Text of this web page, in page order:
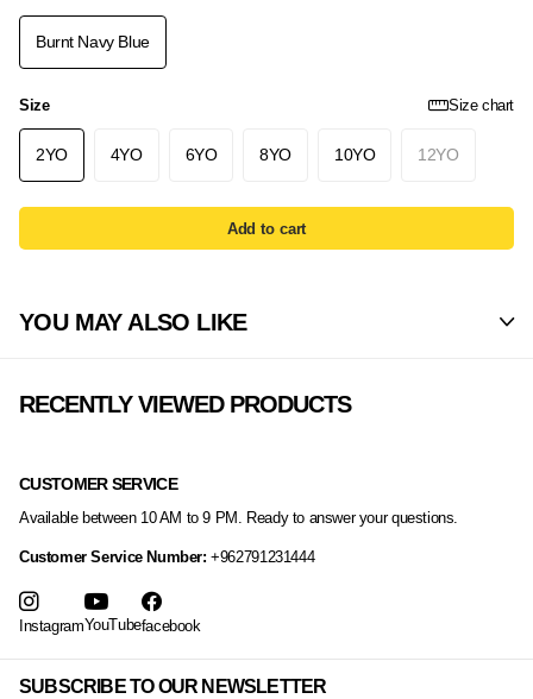
Burnt Navy Blue
Size Size chart
2YO 4YO 6YO 8YO 10YO 12YO
Add to cart
YOU MAY ALSO LIKE
RECENTLY VIEWED PRODUCTS
SUBSCRIBE TO OUR NEWSLETTER
CUSTOMER SERVICE
Available between 10 AM to 9 PM. Ready to answer your questions.
Customer Service Number:+962791231444
InstagramYouTubefacebook